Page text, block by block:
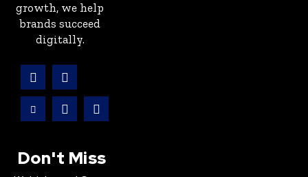
growth, we help
brands succeed
digitally.
Don't Miss